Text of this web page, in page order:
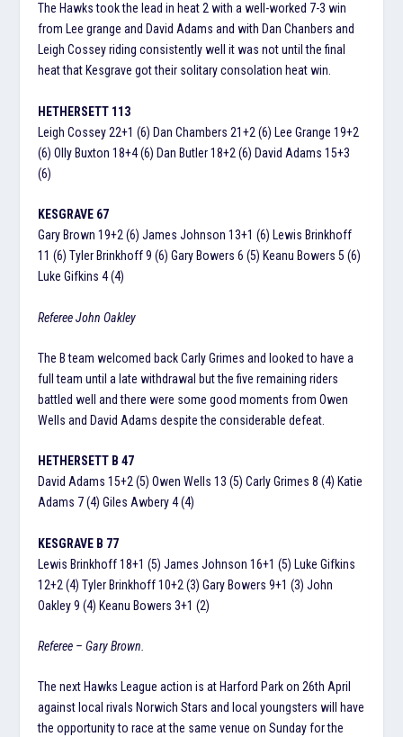
The Hawks took the lead in heat 2 with a well-worked 7-3 win
from Lee grange and David Adams and with Dan Chanbers and
Leigh Cossey riding consistently well it was not until the final
heat that Kesgrave got their solitary consolation heat win.
HETHERSETT 113
Leigh Cossey 22+1 (6) Dan Chambers 21+2 (6) Lee Grange 19+2
(6) Olly Buxton 18+4 (6) Dan Butler 18+2 (6) David Adams 15+3
(6)
KESGRAVE 67
Gary Brown 19+2 (6) James Johnson 13+1 (6) Lewis Brinkhoff
11 (6) Tyler Brinkhoff 9 (6) Gary Bowers 6 (5) Keanu Bowers 5 (6)
Luke Gifkins 4 (4)
Referee John Oakley
The B team welcomed back Carly Grimes and looked to have a
full team until a late withdrawal but the five remaining riders
battled well and there were some good moments from Owen
Wells and David Adams despite the considerable defeat.
HETHERSETT B 47
David Adams 15+2 (5) Owen Wells 13 (5) Carly Grimes 8 (4) Katie
Adams 7 (4) Giles Awbery 4 (4)
KESGRAVE B 77
Lewis Brinkhoff 18+1 (5) James Johnson 16+1 (5) Luke Gifkins
12+2 (4) Tyler Brinkhoff 10+2 (3) Gary Bowers 9+1 (3) John
Oakley 9 (4) Keanu Bowers 3+1 (2)
Referee – Gary Brown.
The next Hawks League action is at Harford Park on 26th April
against local rivals Norwich Stars and local youngsters will have
the opportunity to race at the same venue on Sunday for the